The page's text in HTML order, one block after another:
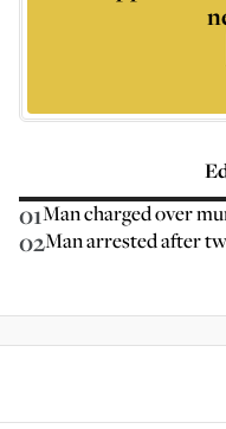
01Man charged over
02Man arrested after